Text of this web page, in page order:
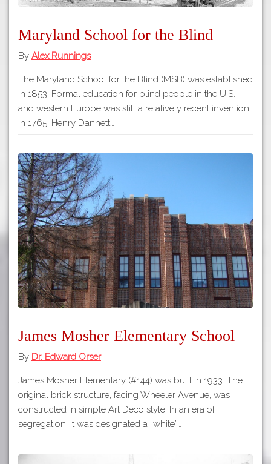
Maryland School for the Blind
By Alex Runnings
The Maryland School for the Blind (MSB) was established
in 1853. Formal education for blind people in the U.S.
and western Europe was still a relatively recent invention.
In 1765, Henry Dannett…
James Mosher Elementary School
By Dr. Edward Orser
James Mosher Elementary (#144) was built in 1933. The
original brick structure, facing Wheeler Avenue, was
constructed in simple Art Deco style. In an era of
segregation, it was designated a “white”…